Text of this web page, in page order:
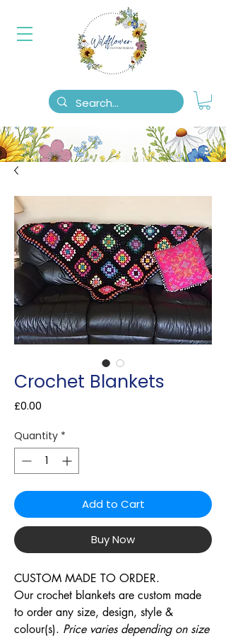
Crochet Blankets
£0.00
Quantity *
Add to Cart
Buy Now
CUSTOM MADE TO ORDER.
Our crochet blankets are custom made
to order any size, design, style &
colour(s). Price varies depending on size